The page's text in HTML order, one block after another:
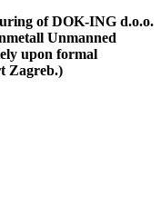
of DOK-ING d.o.o.
Unmanned
upon formal
Zagreb.)